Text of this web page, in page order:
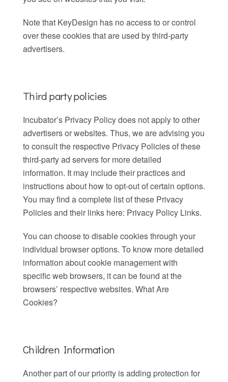
Note that KeyDesign has no access to or control
over these cookies that are used by third-party
advertisers.
Third party policies
Incubator’s Privacy Policy does not apply to other
advertisers or websites. Thus, we are advising you
to consult the respective Privacy Policies of these
third-party ad servers for more detailed
information. It may include their practices and
instructions about how to opt-out of certain options.
You may find a complete list of these Privacy
Policies and their links here: Privacy Policy Links.
You can choose to disable cookies through your
individual browser options. To know more detailed
information about cookie management with
specific web browsers, it can be found at the
browsers’ respective websites. What Are
Cookies?
Children Information
Another part of our priority is adding protection for